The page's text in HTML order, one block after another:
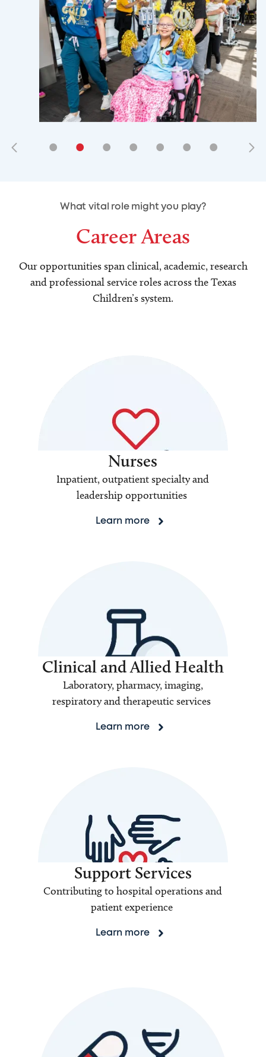
• • • • • • •
• • •
What vital role might you play?
Career Areas
Our opportunities span clinical, academic, research
and professional service roles across the Texas
Children’s system.
Nurses
Inpatient, outpatient specialty and
leadership opportunities
Learn more
Clinical and Allied Health
Laboratory, pharmacy, imaging,
respiratory and therapeutic services
Learn more
Support Services
Contributing to hospital operations and
patient experience
Learn more